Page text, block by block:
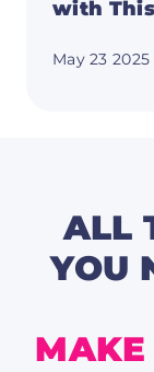
with
May 23 2025
ALL
YOU
MAKE